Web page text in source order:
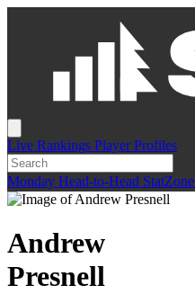
Live Rankings Player Profiles
Monday Head-to-Head StatZone
Andrew
Presnell